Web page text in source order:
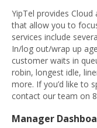
YipTel provides Cloud
that allow you to
services include
In/log out/wrap up
customer waits in
robin, longest idle,
more. If you’d like to
contact our team on
Manager